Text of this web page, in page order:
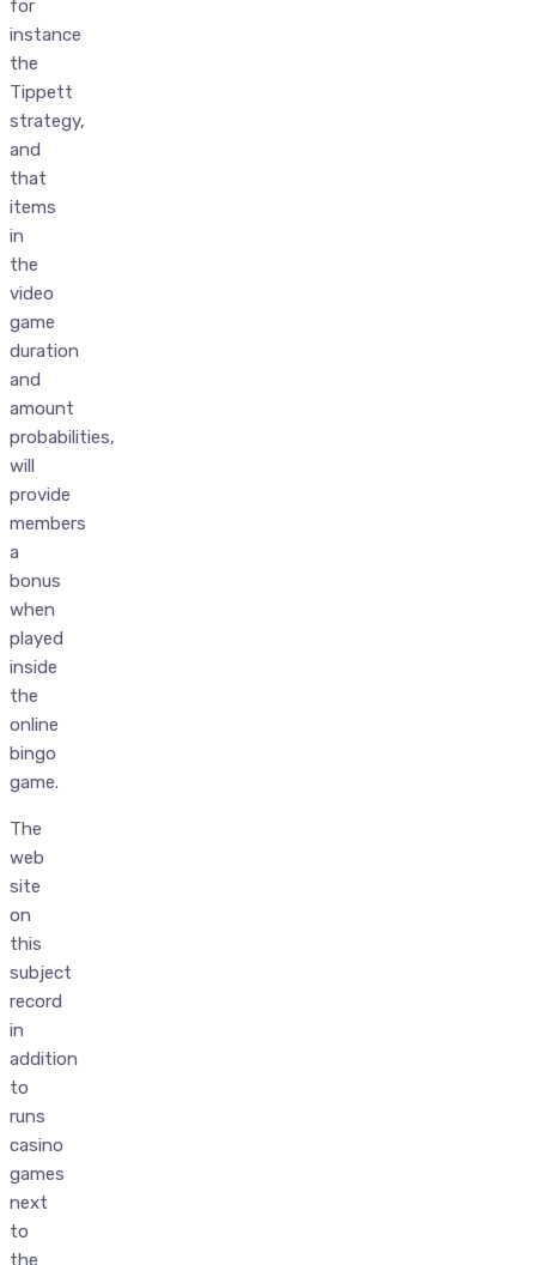
for
instance
the
Tippett
strategy,
and
that
items
in
the
video
game
duration
and
amount
probabilities,
will
provide
members
a
bonus
when
played
inside
the
online
bingo
game.
The
web
site
on
this
subject
record
in
addition
to
runs
casino
games
next
to
the